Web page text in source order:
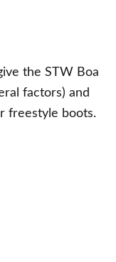
the STW Boa
factors) and
freestyle boots.